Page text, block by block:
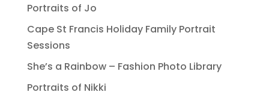
Portraits of Jo
Cape St Francis Holiday Family Portrait
Sessions
She’s a Rainbow – Fashion Photo Library
Portraits of Nikki